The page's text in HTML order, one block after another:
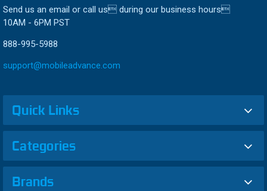
Send us an email or call us during our business hours
10AM - 6PM PST
888-995-5988
support@mobileadvance.com
Quick Links
Categories
Brands